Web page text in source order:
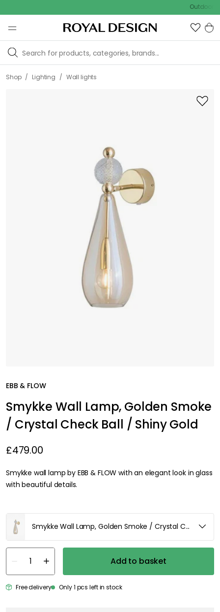
Outdoor sale –
Shop / Lighting / Wall lights
EBB & FLOW
Smykke Wall Lamp, Golden Smoke
/ Crystal Check Ball / Shiny Gold
£479.00
Smykke wall lamp by EBB & FLOW with an elegant look in glass
with beautiful details.
Smykke Wall Lamp, Golden Smoke / Crystal Check Ball
Add to basket
Free delivery Only 1 pcs left in stock